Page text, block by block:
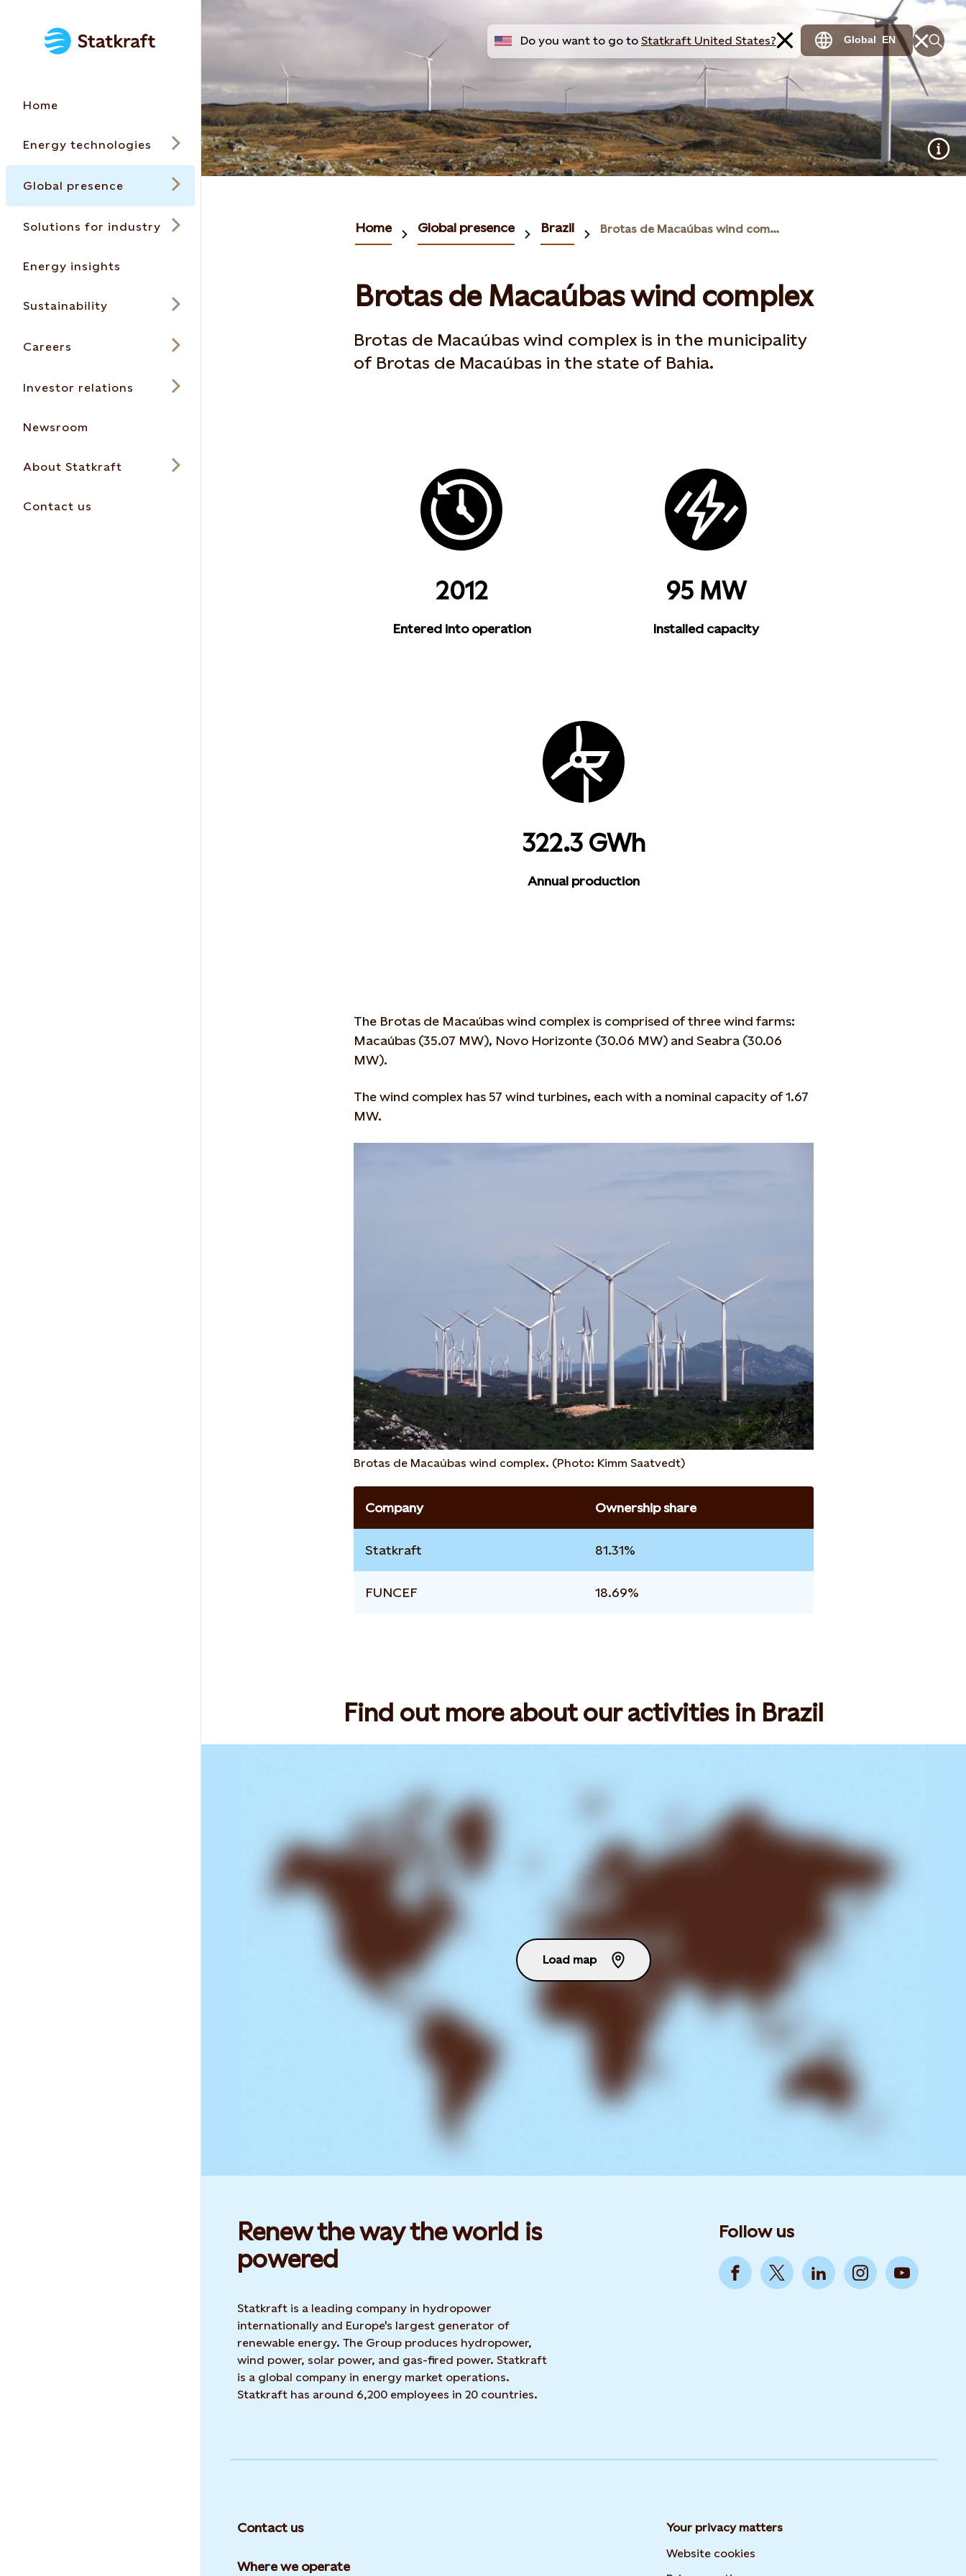
Home
Energy technologies
Global presence
Solutions for industry
Energy insights
Sustainability
Careers
Investor relations
Newsroom
About Statkraft
Contact us
Do you want to go to Statkraft United States? Global EN
Home Global presence Brazil Brotas de Macaúbas wind complex
Brotas de Macaúbas wind complex
Brotas de Macaúbas wind complex is in the municipality
of Brotas de Macaúbas in the state of Bahia.
2012
Entered into operation
95 MW
Installed capacity
322.3 GWh
Annual production
The Brotas de Macaúbas wind complex is comprised of three wind farms:
Macaúbas (35.07 MW), Novo Horizonte (30.06 MW) and Seabra (30.06
MW).
The wind complex has 57 wind turbines, each with a nominal capacity of 1.67
MW.
Brotas de Macaúbas wind complex. (Photo: Kimm Saatvedt)
Company Ownership share
Statkraft 81.31%
FUNCEF 18.69%
Find out more about our activities in Brazil
Load map
Renew the way the world is
powered​
Statkraft is a leading company in hydropower
internationally and Europe's largest generator of
renewable energy. The Group produces hydropower,
wind power, solar power, and gas-fired power. Statkraft
is a global company in energy market operations.
Statkraft has around 6,200 employees in 20 countries.
Follow us
Contact us
Where we operate
Your privacy matters
Website cookies